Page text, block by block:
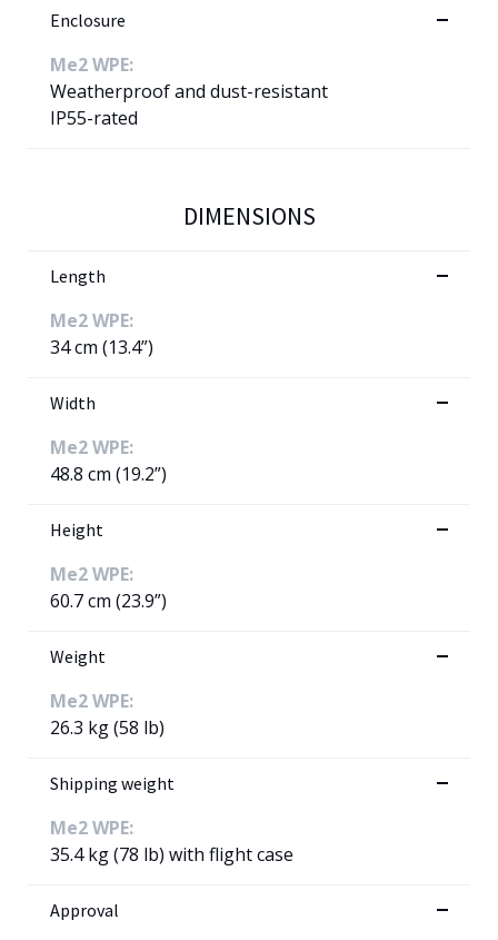
Enclosure
Me2 WPE:
Weatherproof and dust-resistant
IP55-rated
DIMENSIONS
Length
Me2 WPE:
34 cm (13.4”)
Width
Me2 WPE:
48.8 cm (19.2”)
Height
Me2 WPE:
60.7 cm (23.9”)
Weight
Me2 WPE:
26.3 kg (58 lb)
Shipping weight
Me2 WPE:
35.4 kg (78 lb) with flight case
Approval